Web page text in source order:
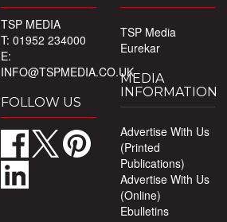
TSP MEDIA
T: 01952 234000
E:
INFO@TSPMEDIA.CO.UK
FOLLOW US
TSP Media
Eurekar
MEDIA
INFORMATION
Advertise With Us
(Printed
Publications)
Advertise With Us
(Online)
Ebulletins